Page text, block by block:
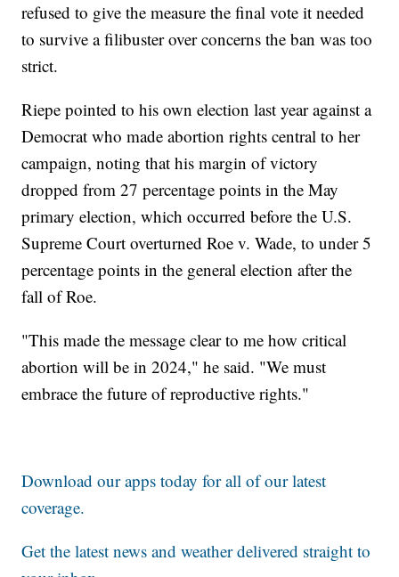
refused to give the measure the final vote it needed
to survive a filibuster over concerns the ban was too
strict.
Riepe pointed to his own election last year against a
Democrat who made abortion rights central to her
campaign, noting that his margin of victory
dropped from 27 percentage points in the May
primary election, which occurred before the U.S.
Supreme Court overturned Roe v. Wade, to under 5
percentage points in the general election after the
fall of Roe.
"This made the message clear to me how critical
abortion will be in 2024," he said. "We must
embrace the future of reproductive rights."
Download our apps today for all of our latest
coverage.
Get the latest news and weather delivered straight to